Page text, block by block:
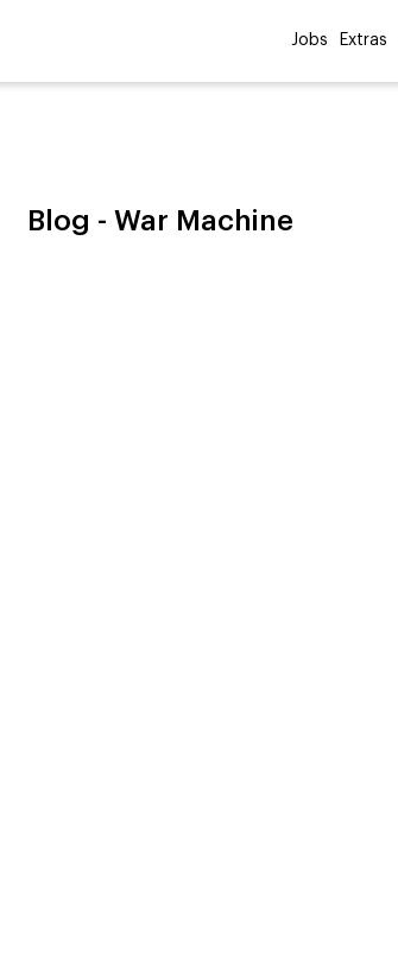
Jobs Extras
Blog - War Machine